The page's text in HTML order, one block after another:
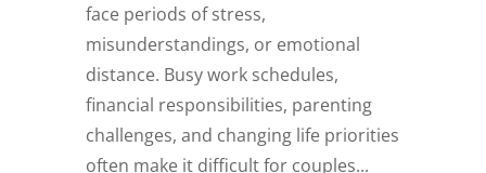
face periods of stress,
misunderstandings, or emotional
distance. Busy work schedules,
financial responsibilities, parenting
challenges, and changing life priorities
often make it difficult for couples...